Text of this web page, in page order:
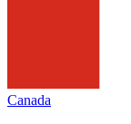
Canada